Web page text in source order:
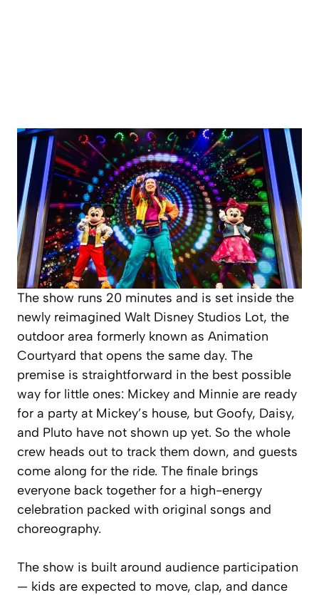
The show runs 20 minutes and is set inside the
newly reimagined Walt Disney Studios Lot, the
outdoor area formerly known as Animation
Courtyard that opens the same day. The
premise is straightforward in the best possible
way for little ones: Mickey and Minnie are ready
for a party at Mickey’s house, but Goofy, Daisy,
and Pluto have not shown up yet. So the whole
crew heads out to track them down, and guests
come along for the ride. The finale brings
everyone back together for a high-energy
celebration packed with original songs and
choreography.
The show is built around audience participation
— kids are expected to move, clap, and dance